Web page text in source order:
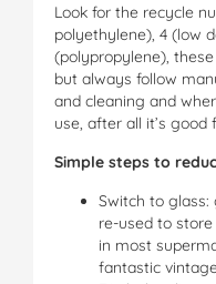
Look for the recycle
polyethylene), 4 (low
(polypropylene),
but always follow
and cleaning and
use, after all it’s
Simple steps to
Switch to
re-used to
in most
fantastic